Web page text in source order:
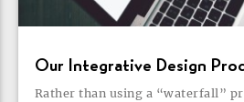
Our Integrative Design
Rather than using a “waterfall”